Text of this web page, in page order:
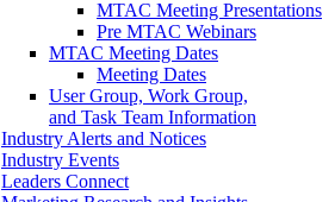
MTAC Meeting Presentations
Pre MTAC Webinars
MTAC Meeting Dates
Meeting Dates
User Group, Work Group,
and Task Team Information
Industry Alerts and Notices
Industry Events
Leaders Connect